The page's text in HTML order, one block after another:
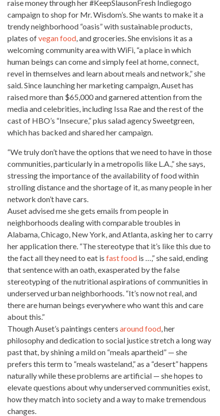
raise money through her #KeepSlausonFresh Indiegogo
campaign to shop for Mr. Wisdom’s. She wants to make it a
trendy neighborhood “oasis” with sustainable products,
plates ofvegan food, and groceries. She envisions it as a
welcoming community area with WiFi, “a place in which
human beings cancome and simply feelat home, connect,
revel in themselves and learn about meals and network,” she
said. Since launching hermarketing campaign, Auset has
raised more than $65,000 and garnered attention from the
media and celebrities, including Issa Rae and the rest of the
cast of HBO’s “Insecure,” plus salad agency Sweetgreen,
which has backed and shared her campaign.
“We truly don’t have the options that we need to have in those
communities, particularly in a metropolis like L.A.,” she says,
stressing the importance of the availability of foodwithin
strolling distance and the shortage of it, as many people in her
network don’t have cars.
Auset advised me she gets emails from people in
neighborhoods dealing with comparable troubles in
Alabama, Chicago, New York, and Atlanta, asking her to carry
her application there. “The stereotype that it’s like this due to
the fact all they need to eat is fast food is …,” she said, ending
that sentence with an oath, exasperated by the false
stereotyping of the nutritional aspirations of communities in
underserved urban neighborhoods. “It’s now not real, and
there are human beings everywhere who want this and care
about this.”
Though Auset’s paintings centers around food, her
philosophy and dedication to social justice stretch a long way
past that, by shining a mild on “meals apartheid” — she
prefers this term to “meals wasteland,” as a “desert” happens
naturally while these problems are artificial — she hopes to
elevate questions about why underserved communities exist,
how they match into society and a way to make tremendous
changes.